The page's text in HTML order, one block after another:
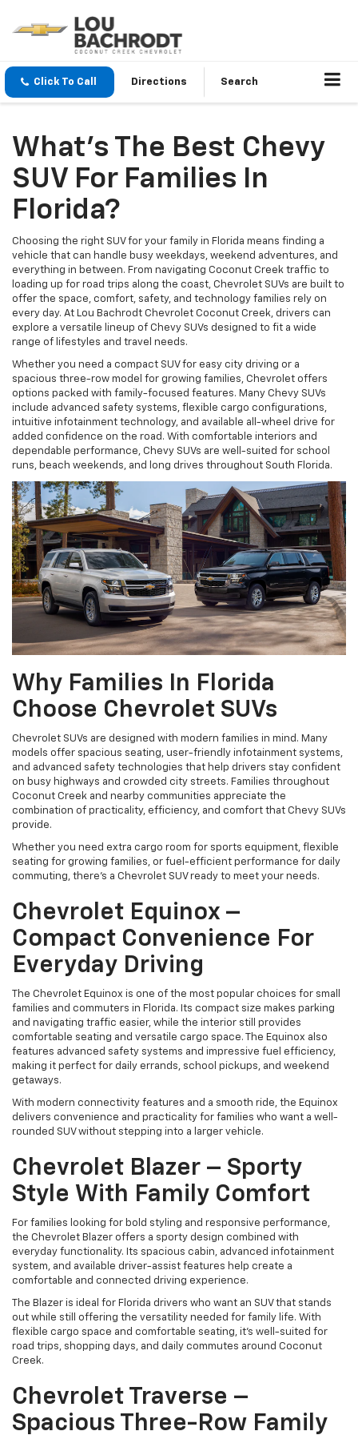
Click To Call Directions Search
What’s The Best Chevy
SUV For Families In
Florida?
Choosing the right SUV for your family in Florida means finding a
vehicle that can handle busy weekdays, weekend adventures, and
everything in between. From navigating Coconut Creek traffic to
loading up for road trips along the coast, Chevrolet SUVs are built to
offer the space, comfort, safety, and technology families rely on
every day. At Lou Bachrodt Chevrolet Coconut Creek, drivers can
explore a versatile lineup of Chevy SUVs designed to fit a wide
range of lifestyles and travel needs.
Whether you need a compact SUV for easy city driving or a
spacious three-row model for growing families, Chevrolet offers
options packed with family-focused features. Many Chevy SUVs
include advanced safety systems, flexible cargo configurations,
intuitive infotainment technology, and available all-wheel drive for
added confidence on the road. With comfortable interiors and
dependable performance, Chevy SUVs are well-suited for school
runs, beach weekends, and long drives throughout South Florida.
Why Families In Florida
Choose Chevrolet SUVs
Chevrolet SUVs are designed with modern families in mind. Many
models offer spacious seating, user-friendly infotainment systems,
and advanced safety technologies that help drivers stay confident
on busy highways and crowded city streets. Families throughout
Coconut Creek and nearby communities appreciate the
combination of practicality, efficiency, and comfort that Chevy SUVs
provide.
Whether you need extra cargo room for sports equipment, flexible
seating for growing families, or fuel-efficient performance for daily
commuting, there’s a Chevrolet SUV ready to meet your needs.
Chevrolet Equinox –
Compact Convenience For
Everyday Driving
The Chevrolet Equinox is one of the most popular choices for small
families and commuters in Florida. Its compact size makes parking
and navigating traffic easier, while the interior still provides
comfortable seating and versatile cargo space. The Equinox also
features advanced safety systems and impressive fuel efficiency,
making it perfect for daily errands, school pickups, and weekend
getaways.
With modern connectivity features and a smooth ride, the Equinox
delivers convenience and practicality for families who want a well-
rounded SUV without stepping into a larger vehicle.
Chevrolet Blazer – Sporty
Style With Family Comfort
For families looking for bold styling and responsive performance,
the Chevrolet Blazer offers a sporty design combined with
everyday functionality. Its spacious cabin, advanced infotainment
system, and available driver-assist features help create a
comfortable and connected driving experience.
The Blazer is ideal for Florida drivers who want an SUV that stands
out while still offering the versatility needed for family life. With
flexible cargo space and comfortable seating, it’s well-suited for
road trips, shopping days, and daily commutes around Coconut
Creek.
Chevrolet Traverse –
Spacious Three-Row Family